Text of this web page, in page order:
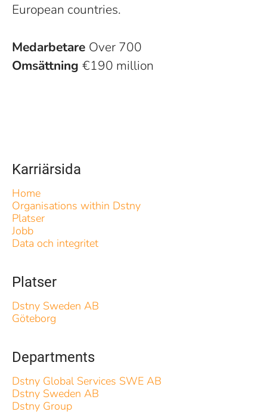
European countries.
Medarbetare Over 700
Omsättning €190 million
Karriärsida
Home
Organisations within Dstny
Platser
Jobb
Data och integritet
Platser
Dstny Sweden AB
Göteborg
Departments
Dstny Global Services SWE AB
Dstny Sweden AB
Dstny Group